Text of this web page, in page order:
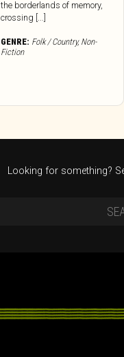
the borderlands of memory,
crossing [...]
GENRE: Folk / Country, Non-
Fiction
Looking for something?